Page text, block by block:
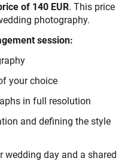
of 140 EUR. This price
photography.
session:
your choice
in full resolution
and defining the style
wedding day and a shared